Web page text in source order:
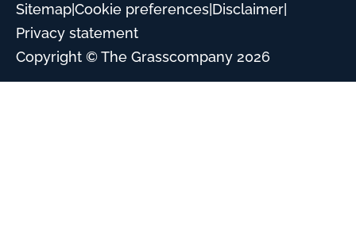
Sitemap|Cookie preferences| Disclaimer|
Privacy statement
Copyright © The Grasscompany 2026